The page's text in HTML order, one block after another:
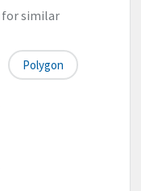
for similar
Polygon